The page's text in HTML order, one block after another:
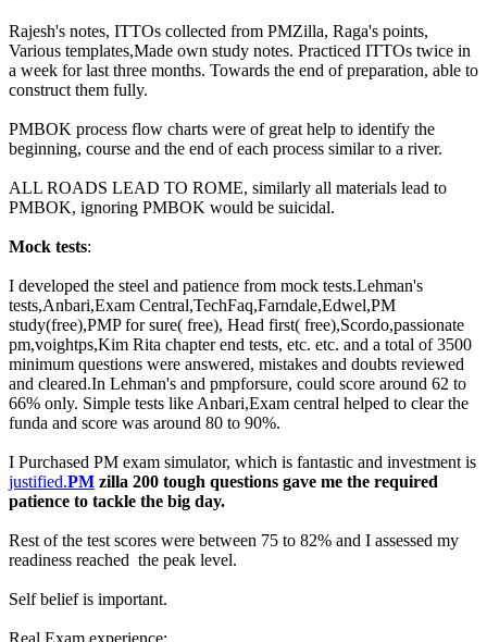
Rajesh's notes, ITTOs collected from PMZilla, Raga's points,
Various templates,Made own study notes. Practiced ITTOs twice in
a week for last three months. Towards the end of preparation, able to
construct them fully.
PMBOK process flow charts were of great help to identify the
beginning, course and the end of each process similar to a river.
ALL ROADS LEAD TO ROME, similarly all materials lead to
PMBOK, ignoring PMBOK would be suicidal.
Mock tests:
I developed the steel and patience from mock tests.Lehman's
tests,Anbari,Exam Central,TechFaq,Farndale,Edwel,PM
study(free),PMP for sure( free), Head first( free),Scordo,passionate
pm,voightps,Kim Rita chapter end tests, etc. etc. and a total of 3500
minimum questions were answered, mistakes and doubts reviewed
and cleared.In Lehman's and pmpforsure, could score around 62 to
66% only. Simple tests like Anbari,Exam central helped to clear the
funda and score was around 80 to 90%.
I Purchased PM exam simulator, which is fantastic and investment is
justified.PM zilla 200 tough questions gave me the required
patience to tackle the big day.
Rest of the test scores were between 75 to 82% and I assessed my
readiness reached the peak level.
Self belief is important.
Real Exam experience: